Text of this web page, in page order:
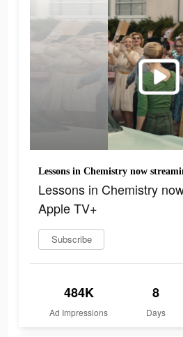
Lessons in Chemistry now
Lessons in Chemistry
Apple TV+
Subscribe
484K
Ad Impressions
8
Days